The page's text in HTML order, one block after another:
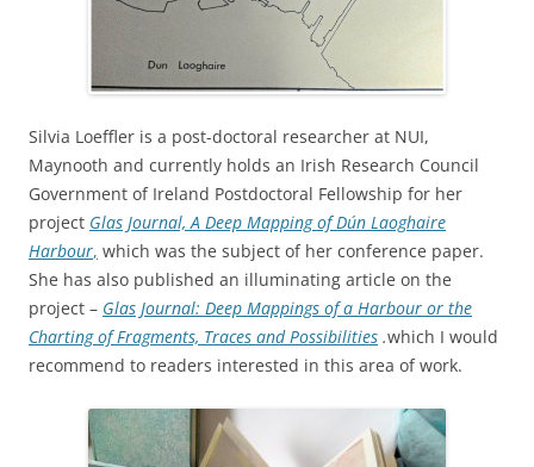
Silvia Loeffler is a post-doctoral researcher at NUI,
Maynooth and currently holds an Irish Research Council
Government of Ireland Postdoctoral Fellowship for her
project Glas Journal, A Deep Mapping of Dún Laoghaire
Harbour, which was the subject of her conference paper.
She has also published an illuminating article on the
project – Glas Journal: Deep Mappings of a Harbour or the
Charting of Fragments, Traces and Possibilities .which I would
recommend to readers interested in this area of work.